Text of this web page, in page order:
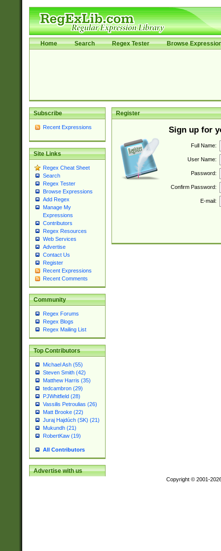
Home Search Regex Tester Browse
Subscribe
Recent Expressions
Site Links
Regex Cheat Sheet
Search
Regex Tester
Browse Expressions
Add Regex
Manage My
Expressions
Contributors
Regex Resources
Web Services
Advertise
Contact Us
Register
Recent Expressions
Recent Comments
Community
Regex Forums
Regex Blogs
Regex Mailing List
Top Contributors
Michael Ash (55)
Steven Smith (42)
Matthew Harris (35)
tedcambron (29)
PJWhitfield (28)
Vassilis Petroulias (26)
Matt Brooke (22)
Juraj Hajdúch (SK) (21)
Mukundh (21)
RobertKaw (19)
All Contributors
Advertise with us
Register
Sign up for
Full Name:
User Name:
Password:
Confirm Password:
E-mail:
Copyright © 2001-